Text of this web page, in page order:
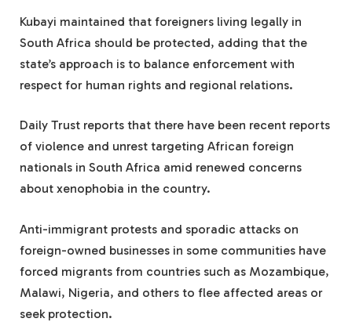
Kubayi maintained that foreigners living legally in
South Africa should be protected, adding that the
state’s approach is to balance enforcement with
respect for human rights and regional relations.
Daily Trust reports that there have been recent reports
of violence and unrest targeting African foreign
nationals in South Africa amid renewed concerns
about xenophobia in the country.
Anti-immigrant protests and sporadic attacks on
foreign-owned businesses in some communities have
forced migrants from countries such as Mozambique,
Malawi, Nigeria, and others to flee affected areas or
seek protection.